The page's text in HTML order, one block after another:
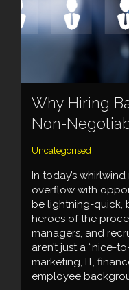
Why Hiring
Non-
Uncategorised
In today’s
overflow with
be lightning-quick,
heroes of the
managers, and
aren’t just a “nice-
marketing, IT,
employee